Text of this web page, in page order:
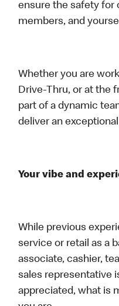
ensure the safety for
members, and
Whether you are
Drive-Thru, or at the
part of a dynamic
deliver an
Your vibe and
While previous
service or retail as a
associate, cashier,
sales representative
appreciated, what is